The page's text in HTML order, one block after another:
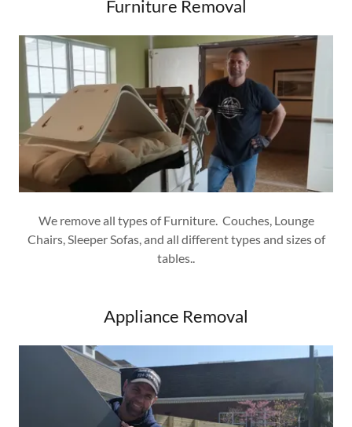
Furniture Removal
We remove all types of Furniture. Couches, Lounge
Chairs, Sleeper Sofas, and all different types and sizes of
tables..
Appliance Removal